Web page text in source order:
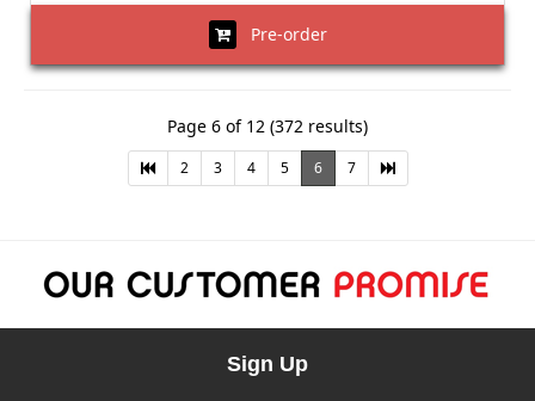
Pre-order
Page 6 of 12 (372 results)
2 3 4 5 6 7
Sign Up